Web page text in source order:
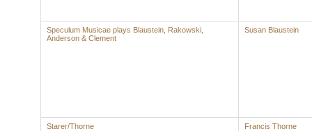
Speculum Musicae plays Blaustein, Rakowski,
Anderson & Clement
Susan Blaustein
Starer/Thorne Francis Thorne